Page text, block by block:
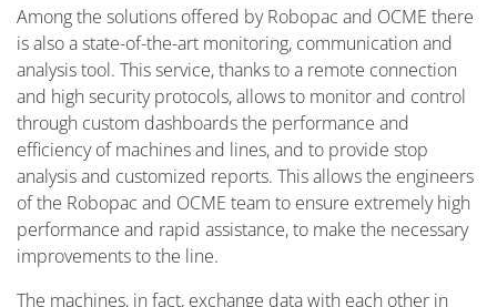
Among the solutions offered by Robopac and OCME there
is also a state-of-the-art monitoring, communication and
analysis tool. This service, thanks to a remote connection
and high security protocols, allows to monitor and control
through custom dashboards the performance and
efficiency of machines and lines, and to provide stop
analysis and customized reports. This allows the engineers
of the Robopac and OCME team to ensure extremely high
performance and rapid assistance, to make the necessary
improvements to the line.
The machines, in fact, exchange data with each other in